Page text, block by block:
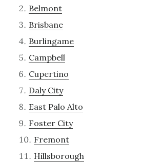
Belmont
Brisbane
Burlingame
Campbell
Cupertino
Daly City
East Palo Alto
Foster City
Fremont
Hillsborough